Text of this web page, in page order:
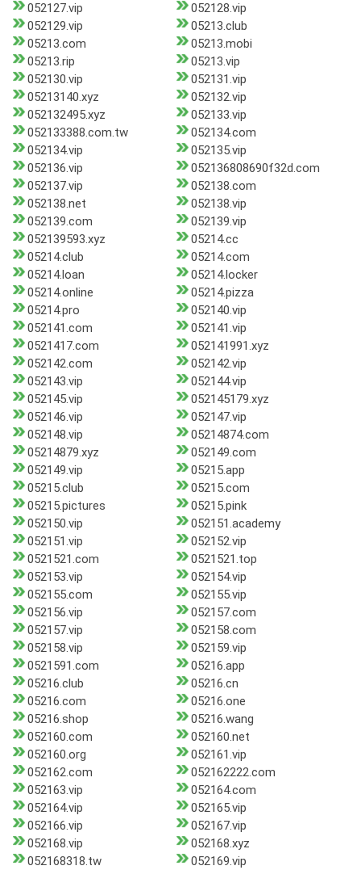
052127.vip
052128.vip
052129.vip
05213.club
05213.com
05213.mobi
05213.rip
05213.vip
052130.vip
052131.vip
05213140.xyz
052132.vip
052132495.xyz
052133.vip
052133388.com.tw
052134.com
052134.vip
052135.vip
052136.vip
052136808690f32d.com
052137.vip
052138.com
052138.net
052138.vip
052139.com
052139.vip
052139593.xyz
05214.cc
05214.club
05214.com
05214.loan
05214.locker
05214.online
05214.pizza
05214.pro
052140.vip
052141.com
052141.vip
0521417.com
052141991.xyz
052142.com
052142.vip
052143.vip
052144.vip
052145.vip
052145179.xyz
052146.vip
052147.vip
052148.vip
05214874.com
05214879.xyz
052149.com
052149.vip
05215.app
05215.club
05215.com
05215.pictures
05215.pink
052150.vip
052151.academy
052151.vip
052152.vip
0521521.com
0521521.top
052153.vip
052154.vip
052155.com
052155.vip
052156.vip
052157.com
052157.vip
052158.com
052158.vip
052159.vip
0521591.com
05216.app
05216.club
05216.cn
05216.com
05216.one
05216.shop
05216.wang
052160.com
052160.net
052160.org
052161.vip
052162.com
052162222.com
052163.vip
052164.com
052164.vip
052165.vip
052166.vip
052167.vip
052168.vip
052168.xyz
052168318.tw
052169.vip